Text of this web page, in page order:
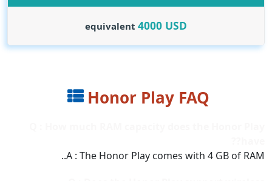
equivalent 4000 USD
Honor Play FAQ
A : The Honor Play comes with 4 GB of RAM..